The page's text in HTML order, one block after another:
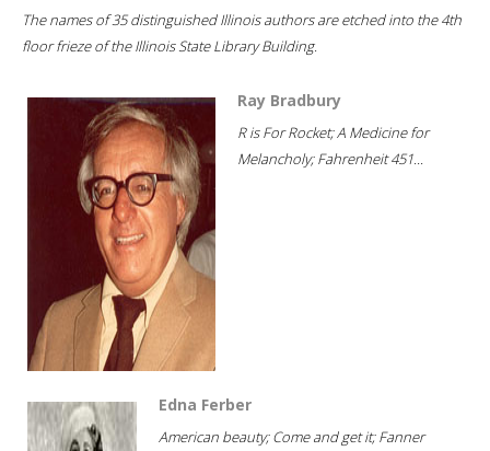
The names of 35 distinguished Illinois authors are etched into the 4th
floor frieze of the Illinois State Library Building.
Ray Bradbury
R is For Rocket; A Medicine for
Melancholy; Fahrenheit 451...
Edna Ferber
American beauty; Come and get it; Fanner